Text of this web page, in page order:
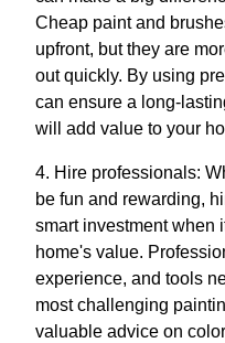
Cheap paint and
upfront, but they are
out quickly. By using
can ensure a long-
will add value to your
4. Hire professionals:
be fun and rewarding,
smart investment when
home's value.
experience, and tools
most challenging
valuable advice on